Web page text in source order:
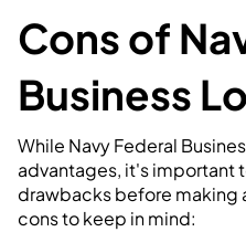
Cons of
Business
While Navy Federal
advantages, it's important
drawbacks before making
cons to keep in mind: